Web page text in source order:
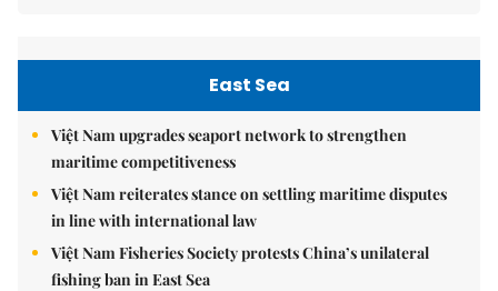
East Sea
Việt Nam upgrades seaport network to strengthen
maritime competitiveness
Việt Nam reiterates stance on settling maritime disputes
in line with international law
Việt Nam Fisheries Society protests China’s unilateral
fishing ban in East Sea